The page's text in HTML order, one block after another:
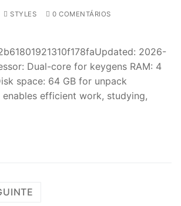
STYLES 0 COMENTÁRIOS
2026-
Dual-core for keygens RAM: 4
space: 64 GB for unpack
efficient work, studying,